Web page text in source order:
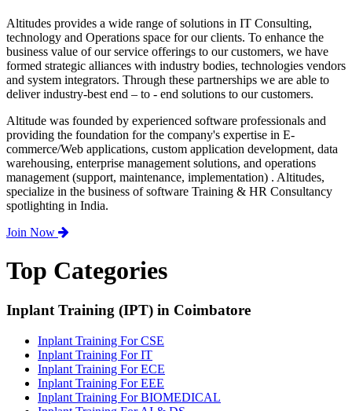
Altitudes provides a wide range of solutions in IT Consulting,
technology and Operations space for our clients. To enhance the
business value of our service offerings to our customers, we have
formed strategic alliances with industry bodies, technologies vendors
and system integrators. Through these partnerships we are able to
deliver industry-best end – to - end solutions to our customers.
Altitude was founded by experienced software professionals and
providing the foundation for the company's expertise in E-
commerce/Web applications, custom application development, data
warehousing, enterprise management solutions, and operations
management (support, maintenance, implementation) . Altitudes,
specialize in the business of software Training & HR Consultancy
spotlighting in India.
Join Now
Top Categories
Inplant Training (IPT) in Coimbatore
Inplant Training For CSE
Inplant Training For IT
Inplant Training For ECE
Inplant Training For EEE
Inplant Training For BIOMEDICAL